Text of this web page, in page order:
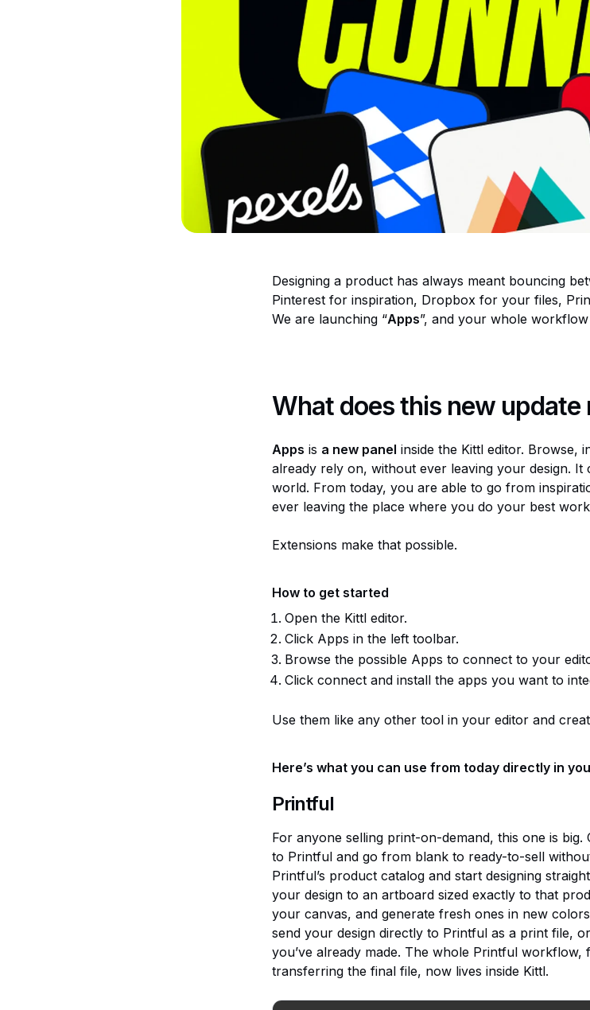
Designing a product has always meant bouncing
Pinterest for inspiration, Dropbox for your files,
We are launching “Apps”, and your whole
What does this new update
Apps is a new panel inside the Kittl editor. Browse,
already rely on, without ever leaving your design.
world. From today, you are able to go from
ever leaving the place where you do your best
Extensions make that possible.
How to get started
Open the Kittl editor.
Click Apps in the left toolbar.
Browse the possible Apps to connect to your
Click connect and install the apps you want to
Use them like any other tool in your editor and
Here’s what you can use from today directly in
Printful
For anyone selling print-on-demand, this one is
to Printful and go from blank to ready-to-sell
Printful’s product catalog and start designing
your design to an artboard sized exactly to that
your canvas, and generate fresh ones in new
send your design directly to Printful as a print file,
you’ve already made. The whole Printful workflow,
transferring the final file, now lives inside Kittl.